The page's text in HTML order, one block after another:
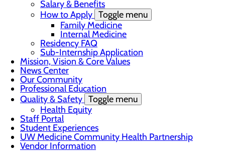
Salary & Benefits
How to Apply Toggle menu
Family Medicine
Internal Medicine
Residency FAQ
Sub-Internship Application
Mission, Vision & Core Values
News Center
Our Community
Professional Education
Quality & Safety Toggle menu
Health Equity
Staff Portal
Student Experiences
UW Medicine Community Health Partnership
Vendor Information